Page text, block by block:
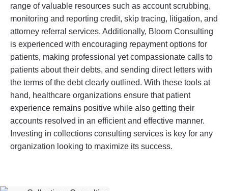
range of valuable resources such as account scrubbing,
monitoring and reporting credit, skip tracing, litigation, and
attorney referral services. Additionally, Bloom Consulting
is experienced with encouraging repayment options for
patients, making professional yet compassionate calls to
patients about their debts, and sending direct letters with
the terms of the debt clearly outlined. With these tools at
hand, healthcare organizations ensure that patient
experience remains positive while also getting their
accounts resolved in an efficient and effective manner.
Investing in collections consulting services is key for any
organization looking to maximize its success.